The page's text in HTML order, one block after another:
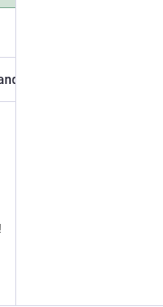
replies